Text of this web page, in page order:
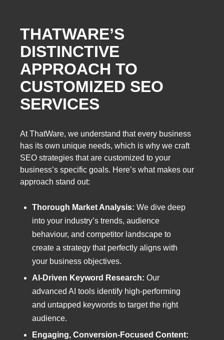
THATWARE’S
DISTINCTIVE
APPROACH TO
CUSTOMIZED SEO
SERVICES
At ThatWare, we understand that every business
has its own unique needs, which is why we craft
SEO strategies that are customized to your
business’s specific goals. Here’s what makes our
approach stand out:
Thorough Market Analysis: We dive deep
into your industry’s trends, audience
behaviour, and competitor landscape to
create a strategy that perfectly aligns with
your business objectives.
AI-Driven Keyword Research: Our
advanced AI tools identify high-performing
and untapped keywords to target the right
audience.
Engaging, Conversion-Focused Content: